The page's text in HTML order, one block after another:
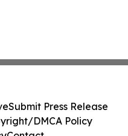
Submit Press Release
DMCA Policy